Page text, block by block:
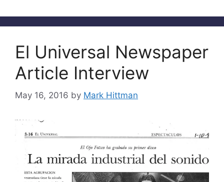
El Universal Newspaper
Article Interview
May 16, 2016 by Mark Hittman